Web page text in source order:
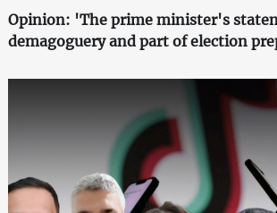
Opinion: 'The prime minister's
demagoguery and part of election